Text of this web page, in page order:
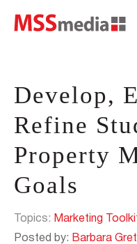
Develop,
Refine
Property
Goals
Topics: Marketing
Posted by: Barbara